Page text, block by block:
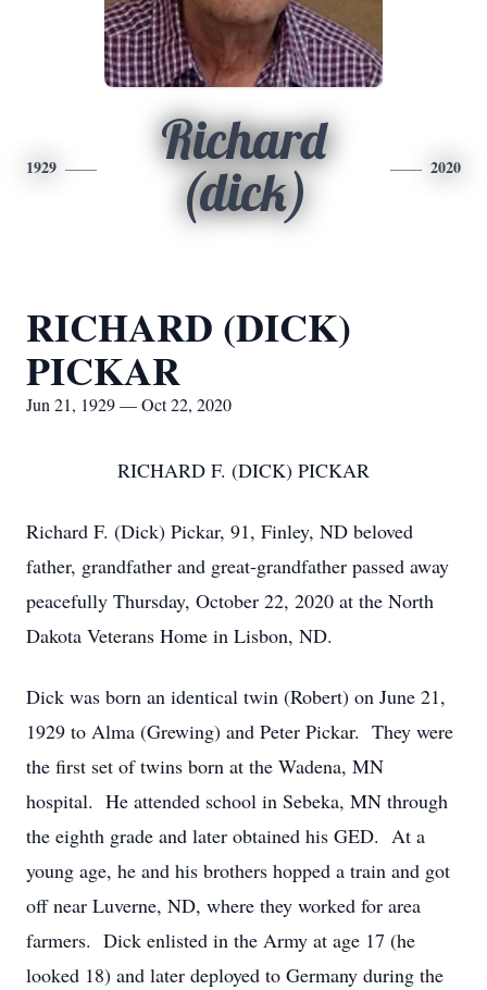
1929
Richard
(dick)
2020
RICHARD (DICK)
PICKAR
Jun 21, 1929 — Oct 22, 2020
RICHARD F. (DICK) PICKAR
Richard F. (Dick) Pickar, 91, Finley, ND beloved
father, grandfather and great-grandfather passed away
peacefully Thursday, October 22, 2020 at the North
Dakota Veterans Home in Lisbon, ND.
Dick was born an identical twin (Robert) on June 21,
1929 to Alma (Grewing) and Peter Pickar. They were
the first set of twins born at the Wadena, MN
hospital. He attended school in Sebeka, MN through
the eighth grade and later obtained his GED. At a
young age, he and his brothers hopped a train and got
off near Luverne, ND, where they worked for area
farmers. Dick enlisted in the Army at age 17 (he
looked 18) and later deployed to Germany during the